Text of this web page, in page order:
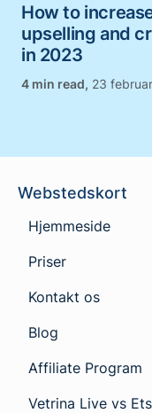
How to
upselling and
in 2023
, 23
Webstedskort
Hjemmeside
Priser
Kontakt os
Blog
Affiliate Program
Vetrina Live vs